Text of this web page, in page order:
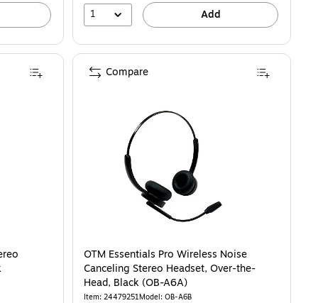
1 Add
OTM Essentials Pro Wireless Noise
Canceling Stereo Headset, Over-the-
Head, Black (OB-A6A)
Item: 24479251Model: OB-A6B
Compare